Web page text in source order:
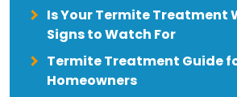
Is Your Termite Treatment
Signs to Watch For
Termite Treatment Guide
Homeowners